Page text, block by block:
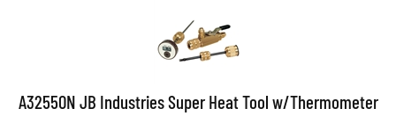
A32550N JB Industries Super Heat Tool w/Thermometer